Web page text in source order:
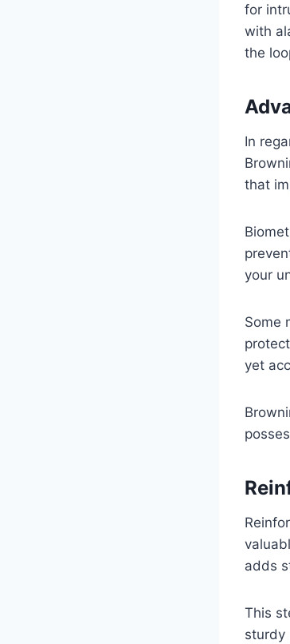
for
with
the
In
that
your
Some
yet
adds
This
sturdy